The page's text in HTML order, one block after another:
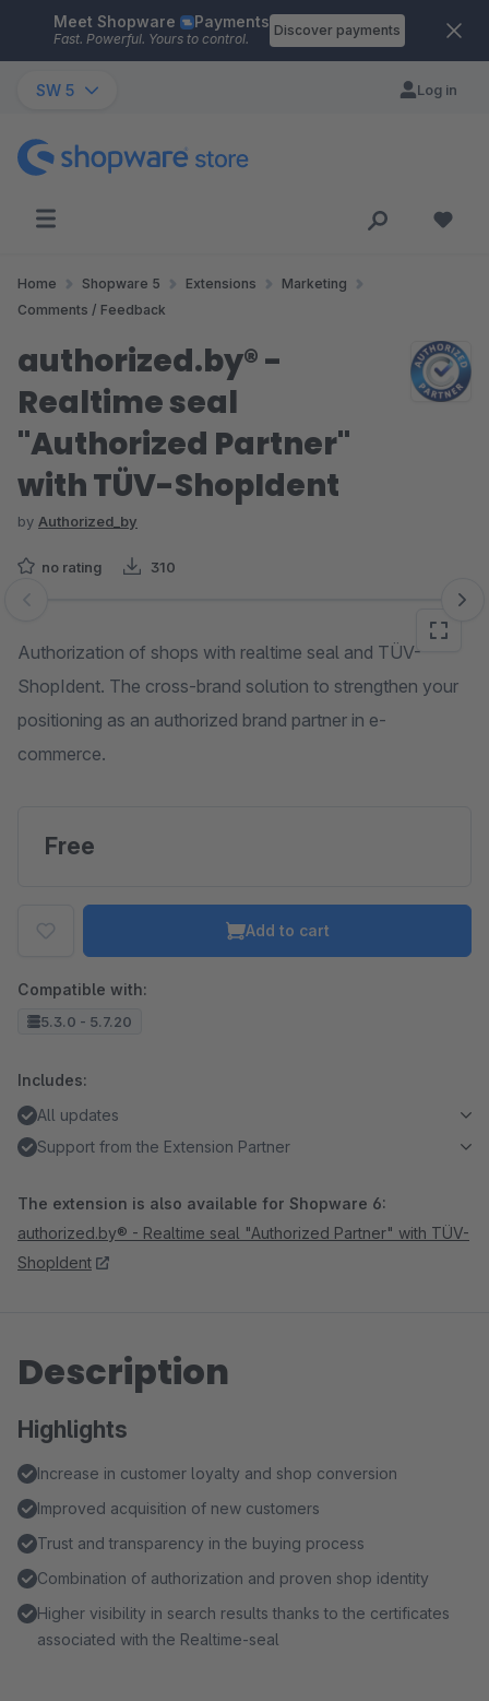
Skip to main content
Meet Shopware Payments
Fast. Powerful. Yours to control.
Discover payments
SW 5 Log in
Home Shopware 5 Extensions
Marketing
Comments / Feedback
authorized.by® -
Realtime seal
"Authorized Partner"
with TÜV-ShopIdent
by Authorized_by
no rating 310
Skip image gallery
Authorization of shops with realtime seal and TÜV-
ShopIdent. The cross-brand solution to strengthen your
positioning as an authorized brand partner in e-
commerce.
Free
Add to cart
Compatible with:
5.3.0 - 5.7.20
Includes:
All updates
Support from the Extension Partner
The extension is also available for Shopware 6:
authorized.by® - Realtime seal "Authorized Partner" with TÜV-
ShopIdent
Description
Highlights
Increase in customer loyalty and shop conversion
Improved acquisition of new customers
Trust and transparency in the buying process
Combination of authorization and proven shop identity
Higher visibility in search results thanks to the certificates
associated with the Realtime-seal